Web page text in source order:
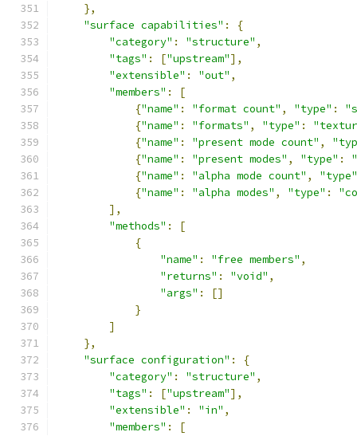
},
"surface capabilities" :
{
"category" : "structure" ,
"tags" : ["upstream"],
"extensible" : "out" ,
"members" :
[
{"name" : "format count" , "type" :
{"name" : "formats" , "type" :
{"name" : "present mode count" ,
{"name" : "present modes" , "type" :
{"name" : "alpha mode count" ,
"type"
{"name" : "alpha modes" , "type" :
],
"methods" :
[
{
"name" : "free members" ,
"returns" : "void" ,
"args" :
[]
}
]
},
"surface configuration" :
{
"category" : "structure" ,
"tags" : ["upstream"],
"extensible" : "in" ,
"members" :
[